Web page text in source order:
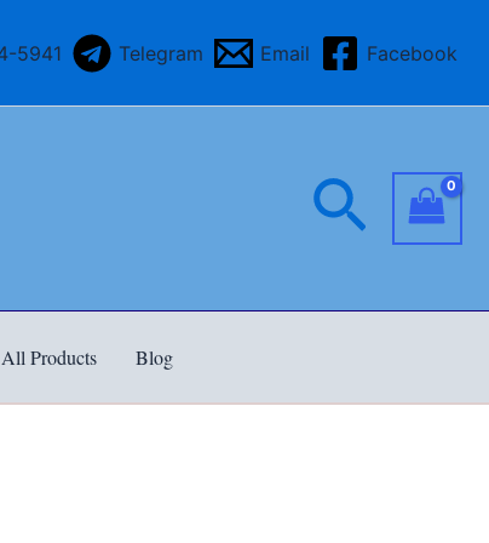
5941 Telegram Email Facebook
All Products Blog